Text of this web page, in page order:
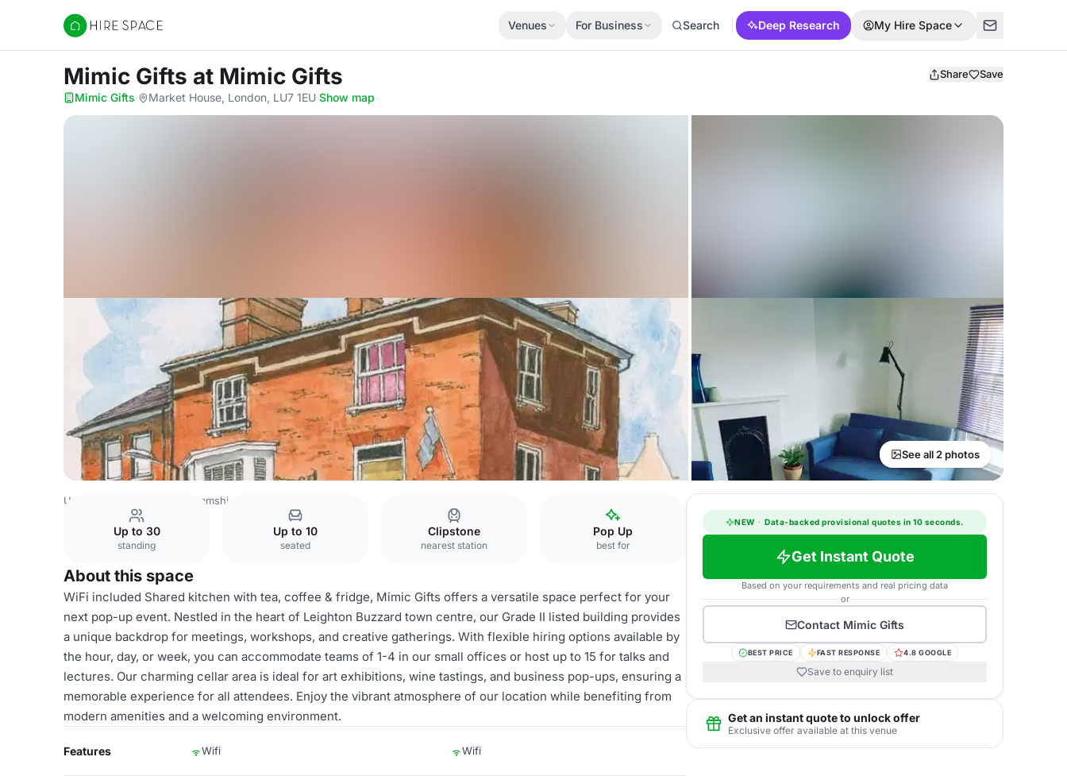
Hire Space
Venues For Business Search Deep Research My Hire Space
Mimic Gifts at Mimic Gifts Share Save
Mimic Gifts· Market House, London, LU7 1EU·Show map
See all 2 photos
United Kingdom Buckinghamshire
Up to 30
standing
Up to 10
seated
Clipstone
nearest station
Pop Up
best for
About this space
WiFi included Shared kitchen with tea, coffee & fridge, Mimic Gifts offers a versatile space perfect for your
next pop-up event. Nestled in the heart of Leighton Buzzard town centre, our Grade II listed building provides
a unique backdrop for meetings, workshops, and creative gatherings. With flexible hiring options available by
the hour, day, or week, you can accommodate teams of 1-4 in our small offices or host up to 15 for talks and
lectures. Our charming cellar area is ideal for art exhibitions, wine tastings, and business pop-ups, ensuring a
memorable experience for all attendees. Enjoy the vibrant atmosphere of our location while benefiting from
modern amenities and a welcoming environment.
Features Wifi Wifi
NEW · Data-backed provisional quotes in 10 seconds.
Get Instant Quote
Based on your requirements and real pricing data
or
Contact Mimic Gifts
BEST PRICE FAST RESPONSE 4.8 GOOGLE
Save to enquiry list
Get an instant quote to unlock offer
Exclusive offer available at this venue